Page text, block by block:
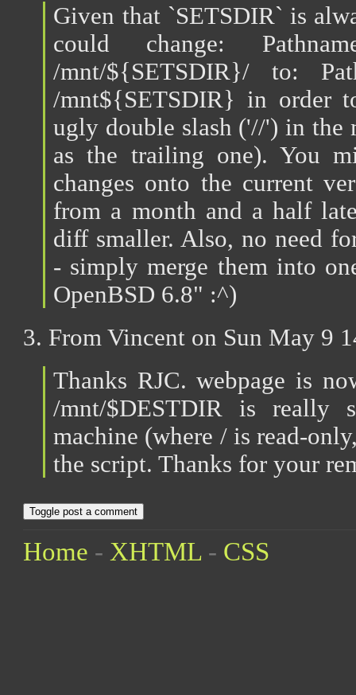
Given that `SETSDIR` is
could change:
/mnt/${SETSDIR}/ to:
/mnt${SETSDIR} in order
ugly double slash ('//') in the
as the trailing one). You
changes onto the current
from a month and a half
diff smaller. Also, no need
- simply merge them into
OpenBSD 6.8" :^)
3. From Vincent on Sun May 9
Thanks RJC. webpage is
/mnt/$DESTDIR is
machine (where / is read-
the script. Thanks for your
Toggle post a comment
Home -XHTML - CSS